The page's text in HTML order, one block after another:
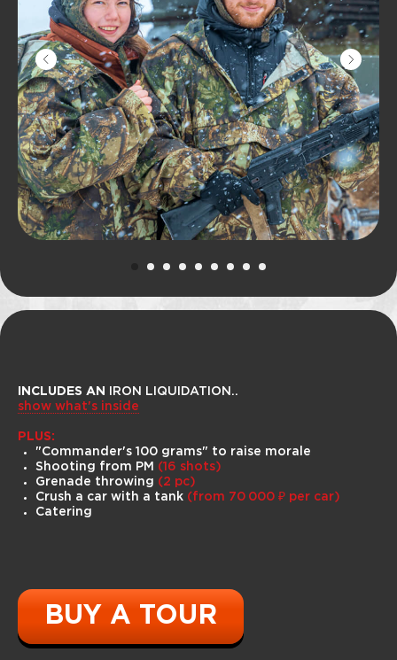
INCLUDES AN
IRON LIQUIDATION..
show what's inside
PLUS:
"Commander's 100 grams" to raise morale
Shooting from PM (16 shots)
Grenade throwing (2 pc)
Crush a car with a tank (from 70 000 ₽ per car)
Catering
BUY A TOUR
Our Bigfoots have uncompromising
off-road capability on the toughest
add-on to the tank tour or separately.
Learn to drive the largest amphibious
ATV in Europe and ride through the
picturesque pine forest and real
swamp! Our Bigfoot can swim, you can
go into the water on it or ride in the
frozen Iksha Reservoir with a breeze.
Don't worry: it won't get cold and wet!